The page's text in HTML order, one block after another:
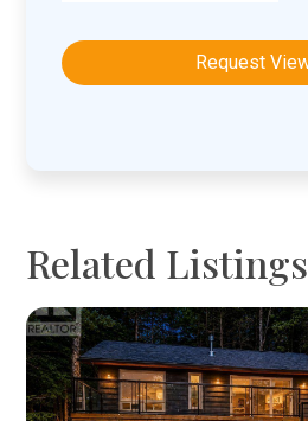
slash
DD
Related Listings